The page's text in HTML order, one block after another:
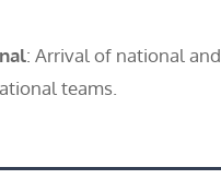
: Arrival of national and
teams.